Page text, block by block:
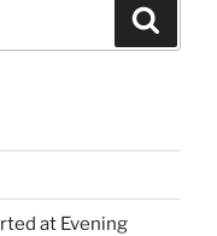
at Evening